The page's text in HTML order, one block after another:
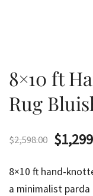
8×10 ft
Rug
$2,598.00
was:
$
8×10 ft hand-
a minimalist